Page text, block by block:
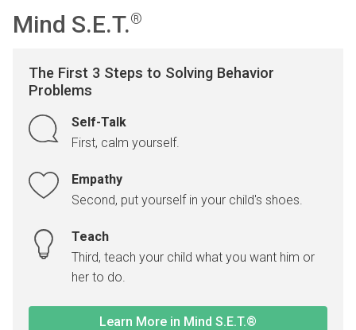
Mind S.E.T.®
The First 3 Steps to Solving Behavior
Problems
Self-Talk
First, calm yourself.
Empathy
Second, put yourself in your child's shoes.
Teach
Third, teach your child what you want him or
her to do.
Learn More in Mind S.E.T.®